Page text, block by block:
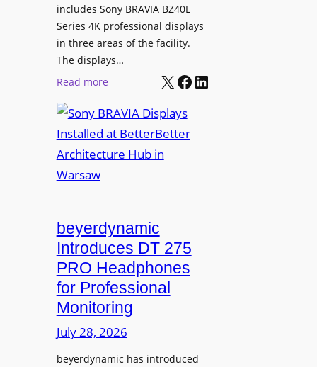
e
a
r
n
i
g
r
s
C
m
p
e
a
r
n
i
n
g
S
includes Sony BRAVIA BZ40L
Series 4K professional displays
in three areas of the facility.
The displays…
Read more:
o
n
y
V
I
A
D
i
s
p
X Facebook LinkedIn
beyerdynamic
Introduces DT 275
PRO Headphones
for Professional
Monitoring
July 28, 2026
beyerdynamic has introduced